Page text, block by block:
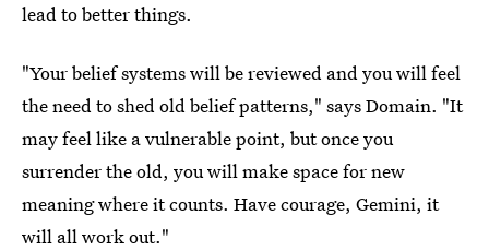
lead to better things.
"Your belief systems will be reviewed and you will feel
the need to shed old belief patterns," says Domain. "It
may feel like a vulnerable point, but once you
surrender the old, you will make space for new
meaning where it counts. Have courage, Gemini, it
will all work out."